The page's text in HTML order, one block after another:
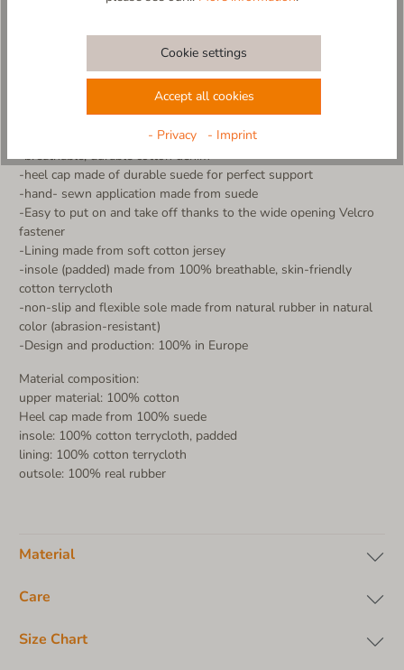
comfort. Thanks to the practical Velcro fastener, the slipper is
The non-slip sole ensures a secure grip, while the breathable
kindergarten or cozy hours.
Made in Europe - with love and care for little feet
-breathable, durable cotton denim
-heel cap made of durable suede for perfect support
-hand- sewn application made from suede
-Easy to put on and take off thanks to the wide opening Velcro
fastener
-Lining made from soft cotton jersey
-insole (padded) made from 100% breathable, skin-friendly
cotton terrycloth
-non-slip and flexible sole made from natural rubber in natural
color (abrasion-resistant)
-Design and production: 100% in Europe
Material composition:
upper material: 100% cotton
Heel cap made from 100% suede
insole: 100% cotton terrycloth, padded
lining: 100% cotton terrycloth
outsole: 100% real rubber
Material
Care
Size Chart
Cookie settings
Accept all cookies
- Privacy - Imprint